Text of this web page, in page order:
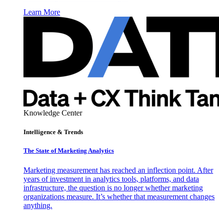
Learn More
Knowledge Center
Intelligence & Trends
The State of Marketing Analytics
Marketing measurement has reached an inflection point. After
years of investment in analytics tools, platforms, and data
infrastructure, the question is no longer whether marketing
organizations measure. It’s whether that measurement changes
anything.